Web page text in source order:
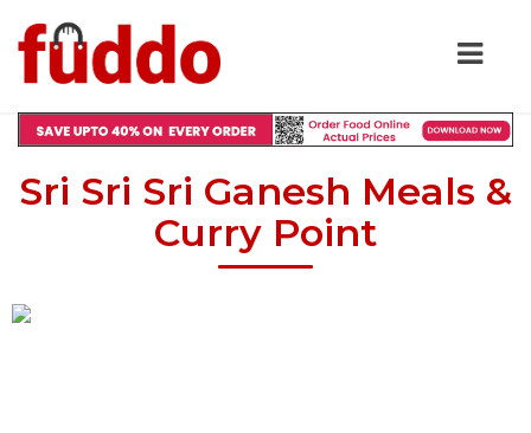
Sri Sri Sri Ganesh Meals &
Curry Point